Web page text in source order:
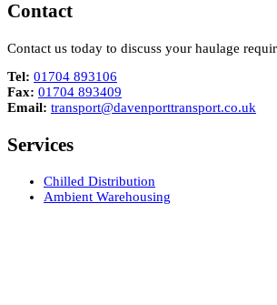
Contact
Contact us today to discuss your haulage
Tel: 01704 893106
Fax: 01704 893409
Email: transport@davenporttransport.co.uk
Services
Chilled Distribution
Ambient Warehousing